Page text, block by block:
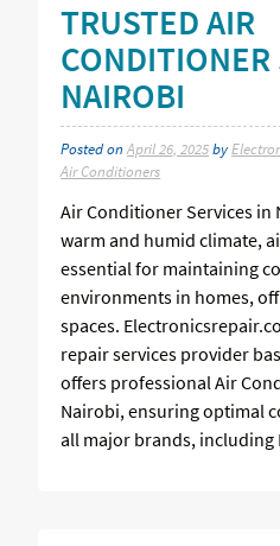
TRUSTED AIR
CONDITIONER
NAIROBI
Posted onApril 26, 2025by
Air Conditioners
Air Conditioner Services in
warm and humid climate,
essential for maintaining
environments in homes,
spaces.
repair services provider
offers professional Air
Nairobi, ensuring optimal
all major brands, including